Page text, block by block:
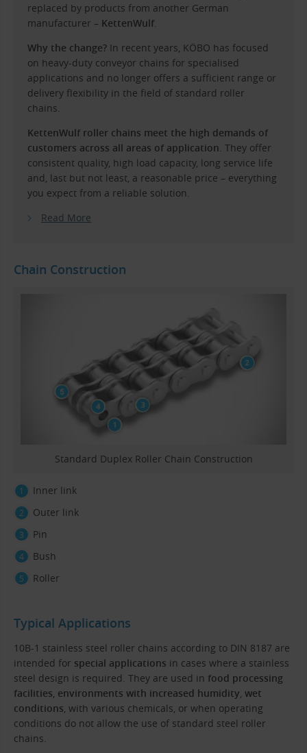
replaced by products from another German
manufacturer – KettenWulf
Why the change? In recent years, KÖBO has focused
on heavy-duty conveyor chains for specialised
applications and no longer offers a sufficient range or
delivery flexibility in the field of standard roller
chains.
KettenWulf roller chains meet the high demands of
customers across all areas of application . They offer
consistent quality, high load capacity, long service life
and, last but not least, a reasonable price – everything
you expect from a reliable solution.
Read More
Chain Construction
Standard Duplex Roller Chain Construction
Inner link
Outer link
Pin
Bush
Roller
Typical Applications
10B-1 stainless steel roller chains according to DIN 8187 are
intended for special applications in cases where a stainless
steel design is required. They are used in food processing
facilities, environments with increased humidity, wet
conditions, with various chemicals, or when operating
conditions do not allow the use of standard steel roller
chains.